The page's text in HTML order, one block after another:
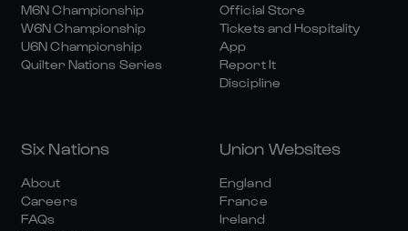
M6N Championship
W6N Championship
U6N Championship
Quilter Nations Series
Official Store
Tickets and Hospitality
App
Report It
Discipline
Six Nations
About
Careers
FAQs
Union Websites
England
France
Ireland